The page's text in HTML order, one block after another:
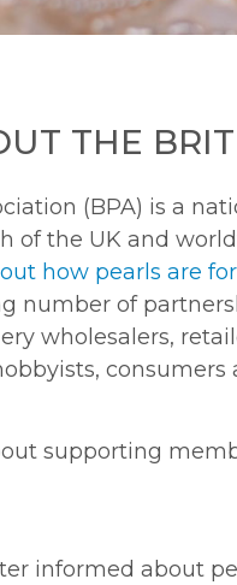
THE
(BPA) is a
of the UK and
how pearls are
number of
wholesalers,
consumers
supporting
informed about